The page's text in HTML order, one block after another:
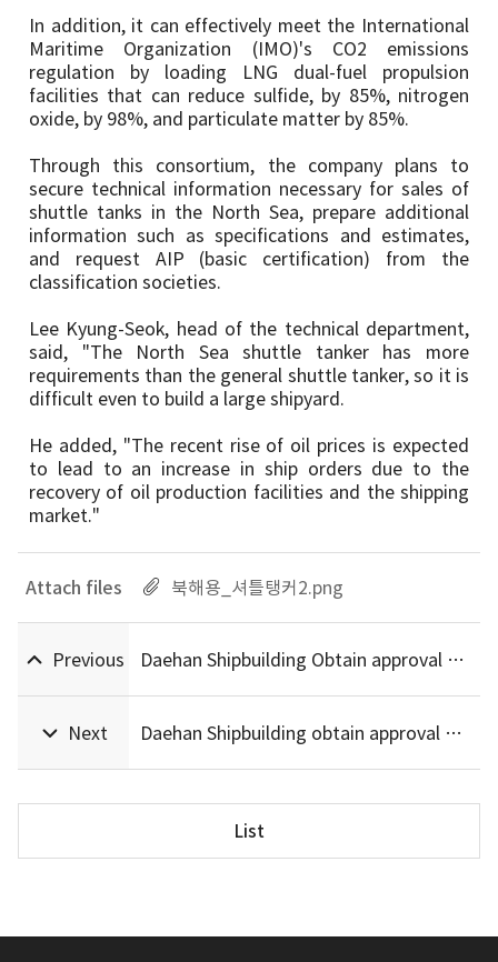
In addition, it can effectively meet the International
Maritime Organization (IMO)'s CO2 emissions
regulation by loading LNG dual-fuel propulsion
facilities that can reduce sulfide, by 85%, nitrogen
oxide, by 98%, and particulate matter by 85%.
Through this consortium, the company plans to
secure technical information necessary for sales of
shuttle tanks in the North Sea, prepare additional
information such as specifications and estimates,
and request AIP (basic certification) from the
classification societies.
Lee Kyung-Seok, head of the technical department,
said, "The North Sea shuttle tanker has more
requirements than the general shuttle tanker, so it is
difficult even to build a large shipyard.
He added, "The recent rise of oil prices is expected
to lead to an increase in ship orders due to the
recovery of oil production facilities and the shipping
market."
Attach files 북해용_셔틀탱커2.png
Previous Daehan Shipbuilding Obtain approval Ammonia Ready Basic Certification (AIP)
Next Daehan Shipbuilding obtain approval Designs LNG Fuel Offshore Supply Vessels by ABS
List